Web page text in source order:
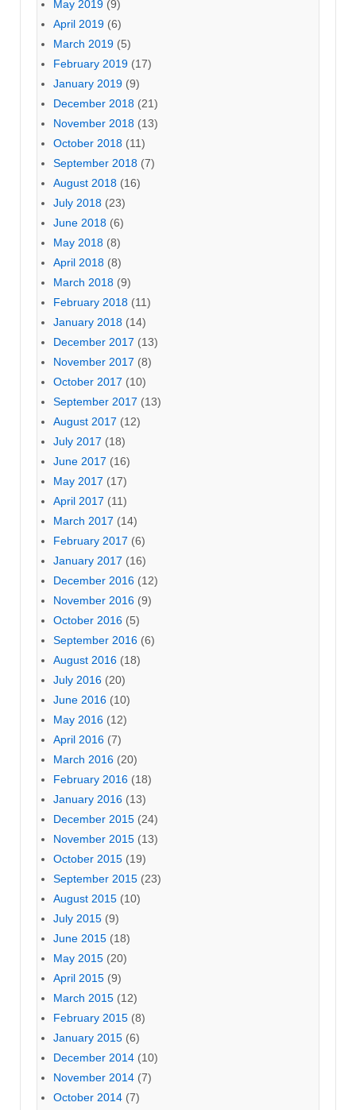
May 2019 (9)
April 2019 (6)
March 2019 (5)
February 2019 (17)
January 2019 (9)
December 2018 (21)
November 2018 (13)
October 2018 (11)
September 2018 (7)
August 2018 (16)
July 2018 (23)
June 2018 (6)
May 2018 (8)
April 2018 (8)
March 2018 (9)
February 2018 (11)
January 2018 (14)
December 2017 (13)
November 2017 (8)
October 2017 (10)
September 2017 (13)
August 2017 (12)
July 2017 (18)
June 2017 (16)
May 2017 (17)
April 2017 (11)
March 2017 (14)
February 2017 (6)
January 2017 (16)
December 2016 (12)
November 2016 (9)
October 2016 (5)
September 2016 (6)
August 2016 (18)
July 2016 (20)
June 2016 (10)
May 2016 (12)
April 2016 (7)
March 2016 (20)
February 2016 (18)
January 2016 (13)
December 2015 (24)
November 2015 (13)
October 2015 (19)
September 2015 (23)
August 2015 (10)
July 2015 (9)
June 2015 (18)
May 2015 (20)
April 2015 (9)
March 2015 (12)
February 2015 (8)
January 2015 (6)
December 2014 (10)
November 2014 (7)
October 2014 (7)